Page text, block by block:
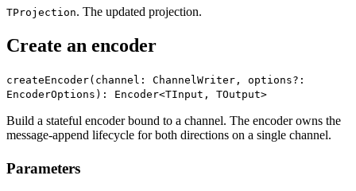
TProjection. The updated projection.
Create an encoder
createEncoder(channel: ChannelWriter, options?:
EncoderOptions): Encoder<TInput, TOutput>
Build a stateful encoder bound to a channel. The encoder owns the
message-append lifecycle for both directions on a single channel.
Parameters